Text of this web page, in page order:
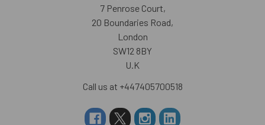
7 Penrose Court,
20 Boundaries Road,
London
SW12 8BY
U.K
Call us at +447405700518